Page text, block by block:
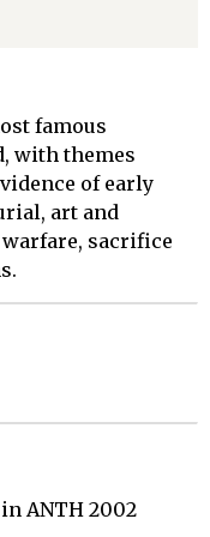
famous
with themes
of early
art and
sacrifice
ANTH 2002